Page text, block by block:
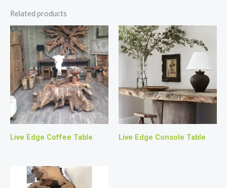
Related products
Live Edge Coffee Table Live Edge Console Table